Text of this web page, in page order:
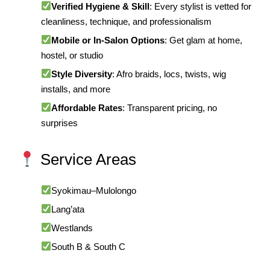
Verified Hygiene & Skill: Every stylist is vetted for
cleanliness, technique, and professionalism
Mobile or In-Salon Options: Get glam at home,
hostel, or studio
Style Diversity: Afro braids, locs, twists, wig
installs, and more
Affordable Rates: Transparent pricing, no
surprises
Service Areas
Syokimau–Mulolongo
Lang’ata
Westlands
South B & South C